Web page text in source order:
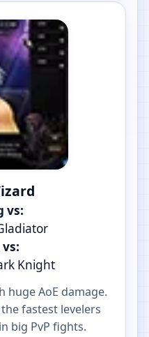
vs:
Knight
huge AoE damage.
fastest levelers
big PvP fights.